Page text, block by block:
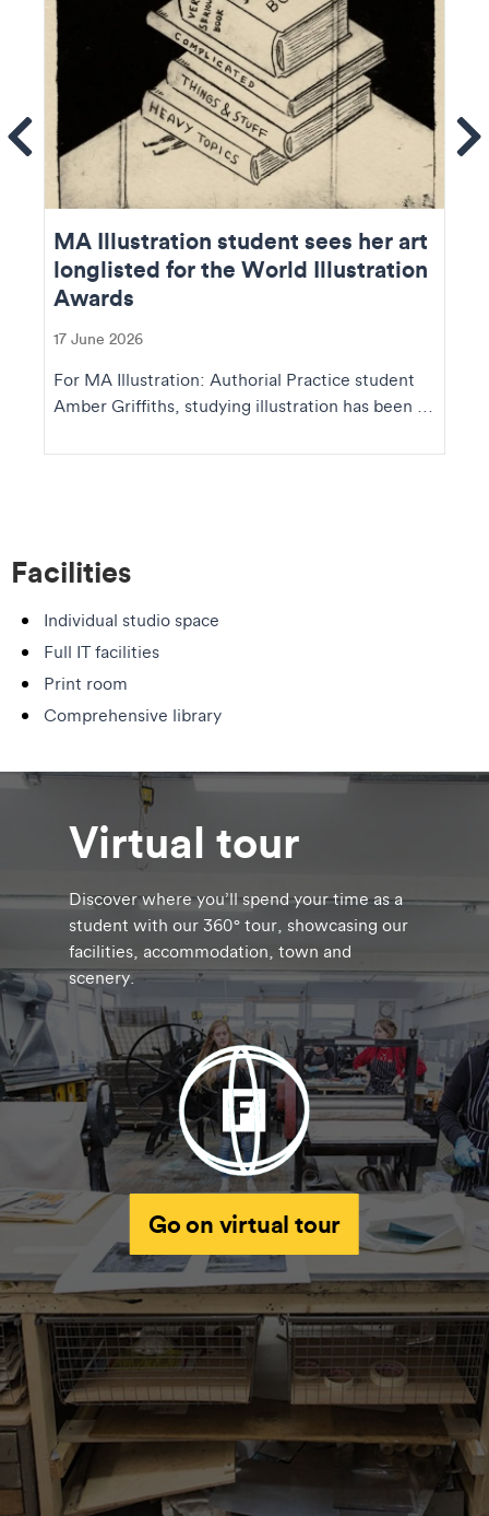
MA Illustration student sees her art
longlisted for the World Illustration
Awards
17 June 2026
For MA Illustration: Authorial Practice student
Amber Griffiths, studying illustration has been a
Facilities
Individual studio space
Full IT facilities
Print room
Comprehensive library
Virtual tour
Discover where you’ll spend your time as a
student with our 360° tour, showcasing our
facilities, accommodation, town and
scenery.
Go on virtual tour